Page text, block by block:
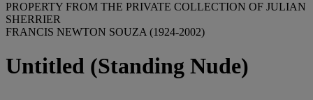
PROPERTY FROM THE PRIVATE COLLECTION OF JULIAN
SHERRIER
FRANCIS NEWTON SOUZA (1924-2002)
Untitled (Standing Nude)